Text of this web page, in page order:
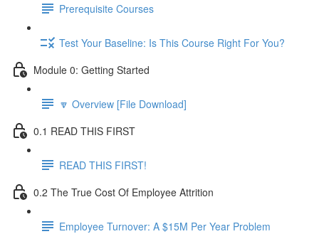
Prerequisite Courses
Test Your Baseline: Is This Course Right For You?
Module 0: Getting Started
🔽 Overview [File Download]
0.1 READ THIS FIRST
READ THIS FIRST!
0.2 The True Cost Of Employee Attrition
Employee Turnover: A $15M Per Year Problem